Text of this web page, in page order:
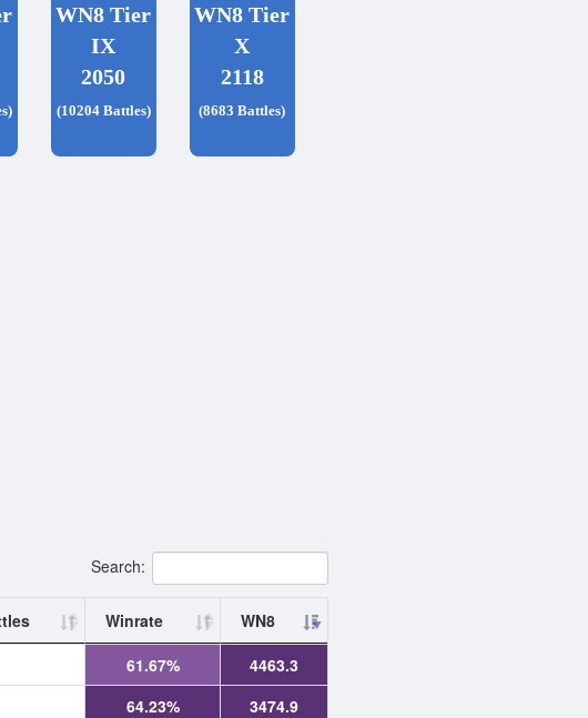
WN8 Tier
IX
2050
(10204 Battles)
WN8 Tier
X
2118
(8683 Battles)
Search:
Winrate
WN8
61.67%
4463.3
64.23%
3474.9